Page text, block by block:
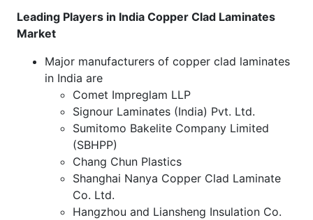
Leading Players in India Copper Clad Laminates
Market
Major manufacturers of copper clad laminates
in India are
Comet Impreglam LLP
Signour Laminates (India) Pvt. Ltd.
Sumitomo Bakelite Company Limited
(SBHPP)
Chang Chun Plastics
Shanghai Nanya Copper Clad Laminate
Co. Ltd.
Hangzhou and Liansheng Insulation Co.